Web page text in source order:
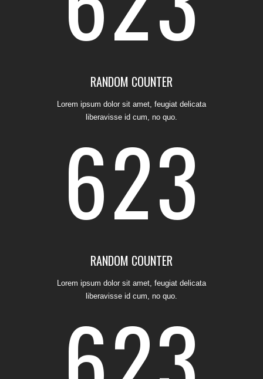
RANDOM COUNTER
Lorem ipsum dolor sit amet, feugiat delicata
liberavisse id cum, no quo.
5
6
1
2
2
3
RANDOM COUNTER
Lorem ipsum dolor sit amet, feugiat delicata
liberavisse id cum, no quo.
3
4
5
0
1
0
1
2